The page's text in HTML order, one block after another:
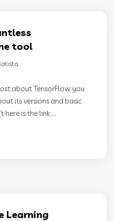
tool
about TensorFlow you
its versions and basic
here is the link:...
Learning